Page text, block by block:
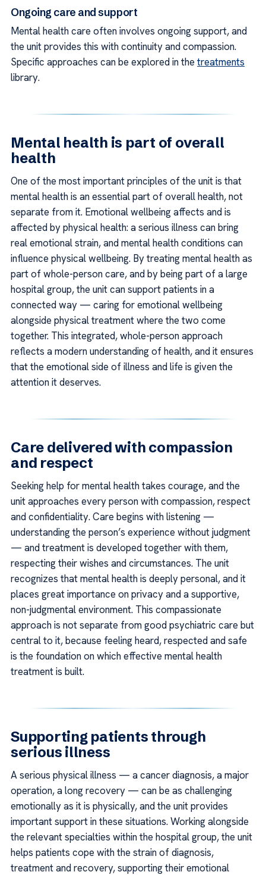
Ongoing care and support
Mental health care often involves ongoing support, and
the unit provides this with continuity and compassion.
Specific approaches can be explored in the treatments
library.
Mental health is part of overall
health
One of the most important principles of the unit is that
mental health is an essential part of overall health, not
separate from it. Emotional wellbeing affects and is
affected by physical health: a serious illness can bring
real emotional strain, and mental health conditions can
influence physical wellbeing. By treating mental health as
part of whole-person care, and by being part of a large
hospital group, the unit can support patients in a
connected way — caring for emotional wellbeing
alongside physical treatment where the two come
together. This integrated, whole-person approach
reflects a modern understanding of health, and it ensures
that the emotional side of illness and life is given the
attention it deserves.
Care delivered with compassion
and respect
Seeking help for mental health takes courage, and the
unit approaches every person with compassion, respect
and confidentiality. Care begins with listening —
understanding the person’s experience without judgment
— and treatment is developed together with them,
respecting their wishes and circumstances. The unit
recognizes that mental health is deeply personal, and it
places great importance on privacy and a supportive,
non-judgmental environment. This compassionate
approach is not separate from good psychiatric care but
central to it, because feeling heard, respected and safe
is the foundation on which effective mental health
treatment is built.
Supporting patients through
serious illness
A serious physical illness — a cancer diagnosis, a major
operation, a long recovery — can be as challenging
emotionally as it is physically, and the unit provides
important support in these situations. Working alongside
the relevant specialties within the hospital group, the unit
helps patients cope with the strain of diagnosis,
treatment and recovery, supporting their emotional